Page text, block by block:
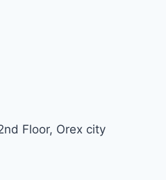
Floor, Orex city